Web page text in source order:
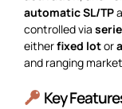
automatic SL/TP
controlled via
eitherfixed lotor
and ranging
Key